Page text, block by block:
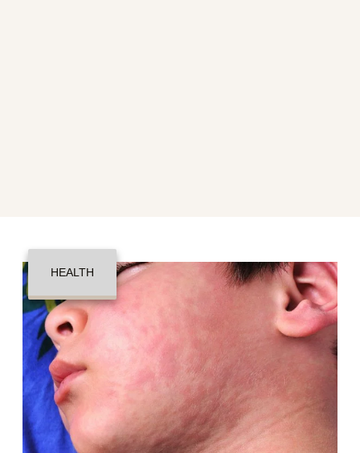
HEALTH